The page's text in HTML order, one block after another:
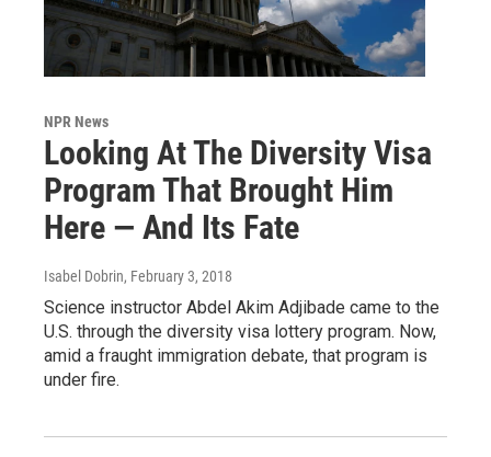
NPR News
Looking At The Diversity Visa
Program That Brought Him
Here — And Its Fate
Isabel Dobrin, February 3, 2018
Science instructor Abdel Akim Adjibade came to the
U.S. through the diversity visa lottery program. Now,
amid a fraught immigration debate, that program is
under fire.